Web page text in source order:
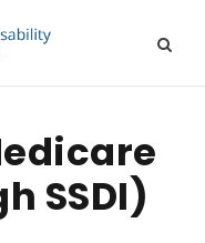
SSDI)